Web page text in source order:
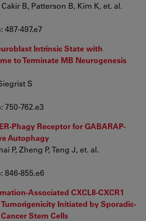
Cakir B, Patterson B, Kim K, et. al.
487-497.e7
Intrinsic State with
to Terminate MB Neurogenesis
S
750-762.e3
Phagy Receptor for GABARAP-
Autophagy
P, Zheng P, Teng J, et. al.
846-855.e6
Associated CXCL8-CXCR1
Initiated by Sporadic-
Stem Cells